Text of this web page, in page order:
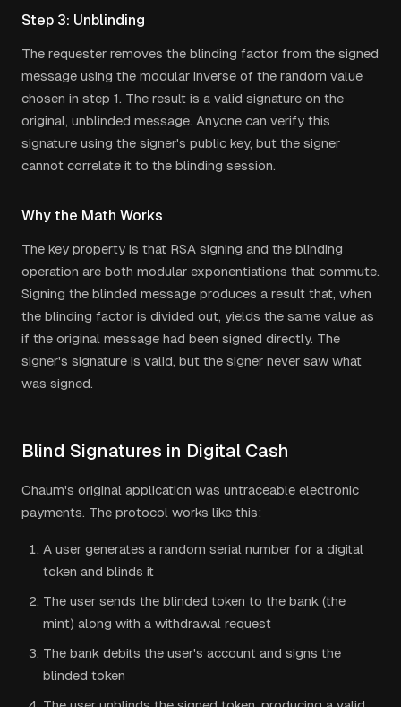
Step 3: Unblinding
The requester removes the blinding factor from the signed
message using the modular inverse of the random value
chosen in step 1. The result is a valid signature on the
original, unblinded message. Anyone can verify this
signature using the signer's public key, but the signer
cannot correlate it to the blinding session.
Why the Math Works
The key property is that RSA signing and the blinding
operation are both modular exponentiations that commute.
Signing the blinded message produces a result that, when
the blinding factor is divided out, yields the same value as
if the original message had been signed directly. The
signer's signature is valid, but the signer never saw what
was signed.
Blind Signatures in Digital Cash
Chaum's original application was untraceable electronic
payments. The protocol works like this:
A user generates a random serial number for a digital
token and blinds it
The user sends the blinded token to the bank (the
mint) along with a withdrawal request
The bank debits the user's account and signs the
blinded token